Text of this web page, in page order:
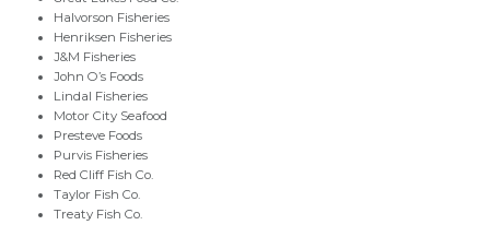
Halvorson Fisheries
Henriksen Fisheries
J&M Fisheries
John O’s Foods
Lindal Fisheries
Motor City Seafood
Presteve Foods
Purvis Fisheries
Red Cliff Fish Co.
Taylor Fish Co.
Treaty Fish Co.